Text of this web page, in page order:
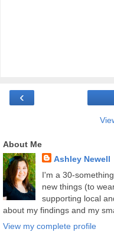
‹
About Me
Ashley Newell
I'm a 30-
new things (to
supporting local
about my findings and my
View my complete profile